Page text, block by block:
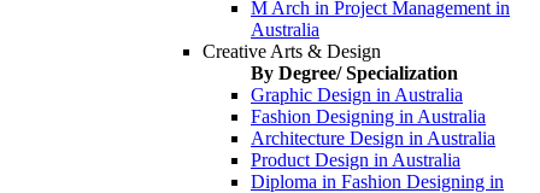
M Arch in Project Management in
Australia
Creative Arts & Design
By Degree/ Specialization
Graphic Design in Australia
Fashion Designing in Australia
Architecture Design in Australia
Product Design in Australia
Diploma in Fashion Designing in